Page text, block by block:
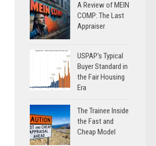
A Review of MEIN
COMP: The Last
Appraiser
USPAP’s Typical
Buyer Standard in
the Fair Housing
Era
The Trainee Inside
the Fast and
Cheap Model